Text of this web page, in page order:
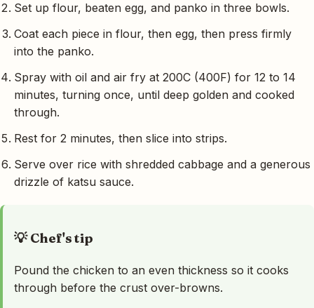
Set up flour, beaten egg, and panko in three bowls.
Coat each piece in flour, then egg, then press firmly
into the panko.
Spray with oil and air fry at 200C (400F) for 12 to 14
minutes, turning once, until deep golden and cooked
through.
Rest for 2 minutes, then slice into strips.
Serve over rice with shredded cabbage and a generous
drizzle of katsu sauce.
💡 Chef's tip
Pound the chicken to an even thickness so it cooks
through before the crust over-browns.